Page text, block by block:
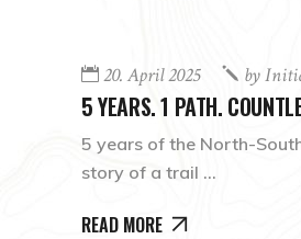
20. April 2025 by
5 YEARS. 1 PATH.
5 years of the North-
story of a trail
READ MORE